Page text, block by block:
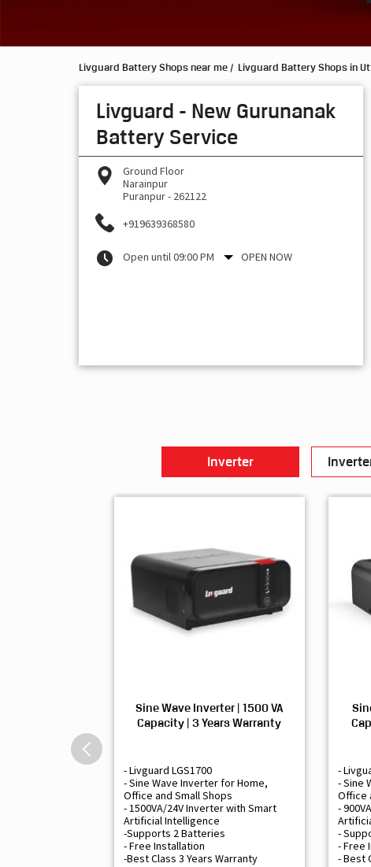
Livguard Battery Shops near me Livguard Battery Shops in
Livguard - New Gurunanak
Battery Service
Ground Floor
Narainpur
Puranpur- 262122
+919639368580
Open until 09:00 PM OPEN NOW
Inverter
Sine Wave Inverter | 1500 VA
Capacity | 3 Years Warranty
- Livguard LGS1700
- Sine Wave Inverter for Home,
Office and Small Shops
- 1500VA/24V Inverter with Smart
Artificial Intelligence
-Supports 2 Batteries
- Free Installation
-Best Class 3 Years Warranty
-
- Sine
Office
-
-
- Free
- Best